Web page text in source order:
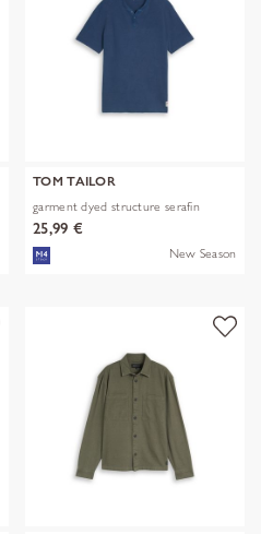
TOM TAILOR
garment dyed structure serafin
25,99 €
New Season